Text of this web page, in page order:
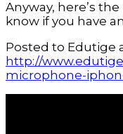
Anyway, here’s
know if you have
http://
microphone-